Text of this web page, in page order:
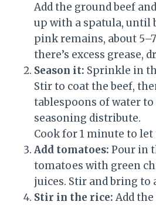
Add the ground beef
up with a spatula, until
pink remains, about
there’s excess grease,
Season it: Sprinkle in
Stir to coat the beef,
tablespoons of water
seasoning distribute.
Cook for 1 minute to
Add tomatoes: Pour in
tomatoes with green
juices. Stir and bring to
Stir in the rice: Add